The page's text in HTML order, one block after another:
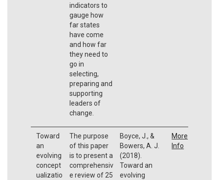
indicators to
gauge how
far states
have come
and how far
they need to
go in
selecting,
preparing and
supporting
leaders of
change.
Toward
an
evolving
concept
ualizatio
The purpose
of this paper
is to present a
comprehensiv
e review of 25
Boyce, J., &
Bowers, A. J.
(2018).
Toward an
evolving
More
Info